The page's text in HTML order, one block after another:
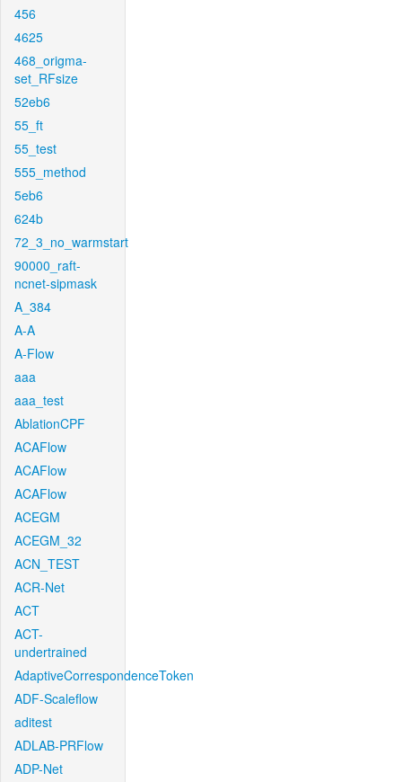
456
4625
468_origma-
set_RFsize
52eb6
55_ft
55_test
555_method
5eb6
624b
72_3_no_warmstart
90000_raft-
ncnet-sipmask
A_384
A-A
A-Flow
aaa
aaa_test
AblationCPF
ACAFlow
ACAFlow
ACAFlow
ACEGM
ACEGM_32
ACN_TEST
ACR-Net
ACT
ACT-
undertrained
AdaptiveCorrespondenceToken
ADF-Scaleflow
aditest
ADLAB-PRFlow
ADP-Net